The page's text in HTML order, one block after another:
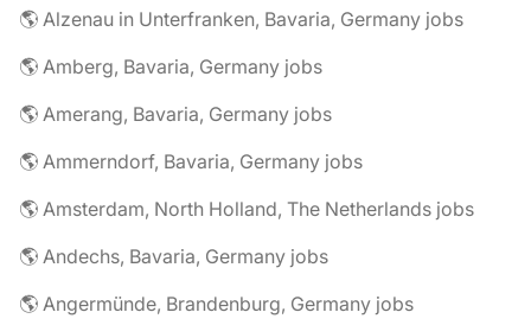
🌎 Alzenau in Unterfranken, Bavaria, Germany jobs
🌎 Amberg, Bavaria, Germany jobs
🌎 Amerang, Bavaria, Germany jobs
🌎 Ammerndorf, Bavaria, Germany jobs
🌎 Amsterdam, North Holland, The Netherlands jobs
🌎 Andechs, Bavaria, Germany jobs
🌎 Angermünde, Brandenburg, Germany jobs